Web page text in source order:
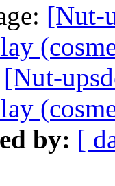
[Nut-
[Nut-
by: [